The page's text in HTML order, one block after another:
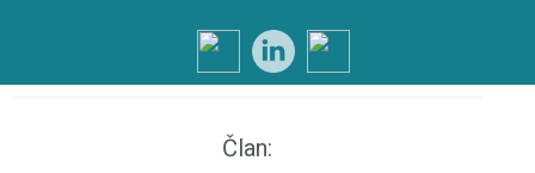
Član: